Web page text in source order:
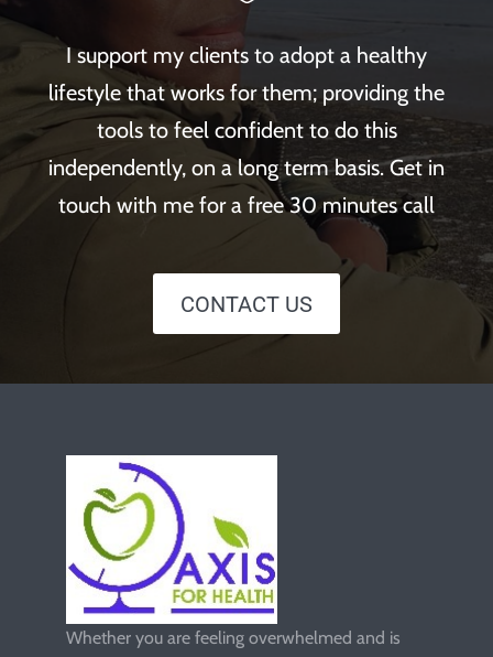
I support my clients to adopt a healthy
lifestyle that works for them; providing the
tools to feel confident to do this
independently, on a long term basis. Get in
touch with me for a free 30 minutes call
CONTACT US
Whether you are feeling overwhelmed and is